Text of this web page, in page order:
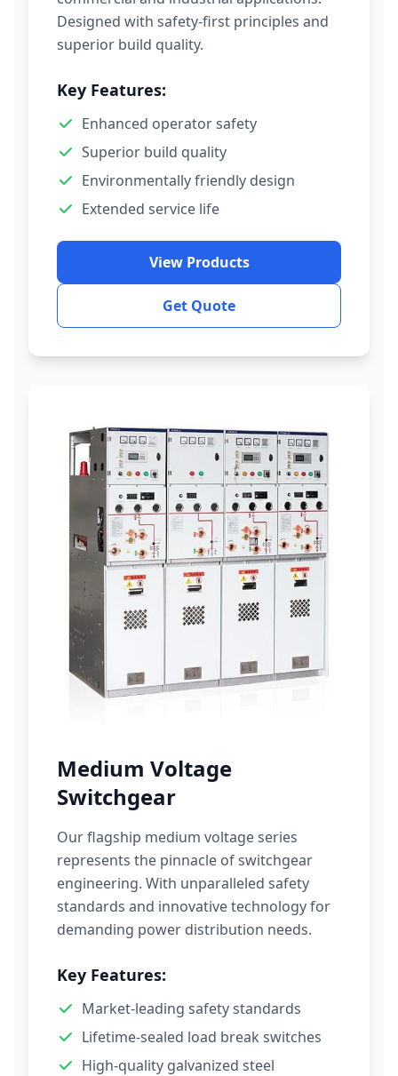
Designed with safety-first principles and
superior build quality.
Key Features:
Enhanced operator safety
Superior build quality
Environmentally friendly design
Extended service life
View Products
Get Quote
Medium Voltage
Switchgear
Our flagship medium voltage series
represents the pinnacle of switchgear
engineering. With unparalleled safety
standards and innovative technology for
demanding power distribution needs.
Key Features:
Market-leading safety standards
Lifetime-sealed load break switches
High-quality galvanized steel